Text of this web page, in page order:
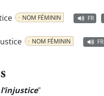
NOM FÉMININ FR
NOM FÉMININ FR
l’injustice"